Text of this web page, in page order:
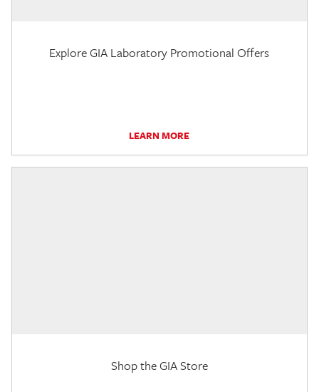
Explore GIA Laboratory Promotional Offers
LEARN MORE
Shop the GIA Store